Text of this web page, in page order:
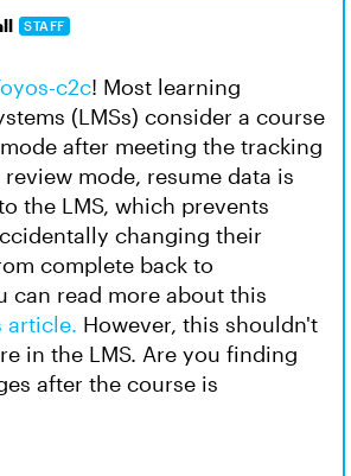
STAFF
c2c! Most learning
(LMSs) consider a course
after meeting the tracking
mode, resume data is
the LMS, which prevents
changing their
complete back to
can read more about this
article. However, this shouldn't
in the LMS. Are you finding
after the course is